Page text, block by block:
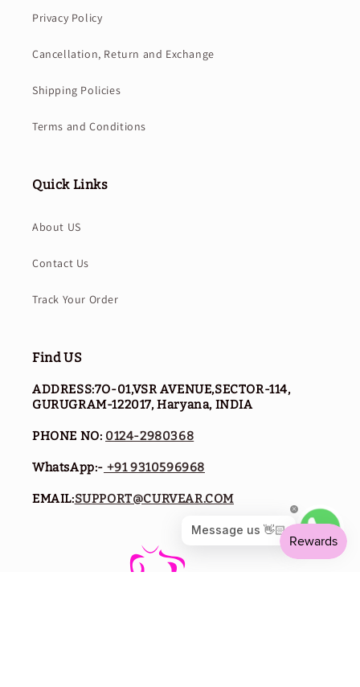
Privacy Policy
Cancellation, Return and Exchange
Shipping Policies
Terms and Conditions
Quick Links
About US
Contact Us
Track Your Order
Find US
ADDRESS:7O-01,VSR AVENUE,SECTOR-114,
GURUGRAM-122017, Haryana, INDIA
PHONE NO: 0124-2980368
WhatsApp:- +91 9310596968
EMAIL:SUPPORT@CURVEAR.COM